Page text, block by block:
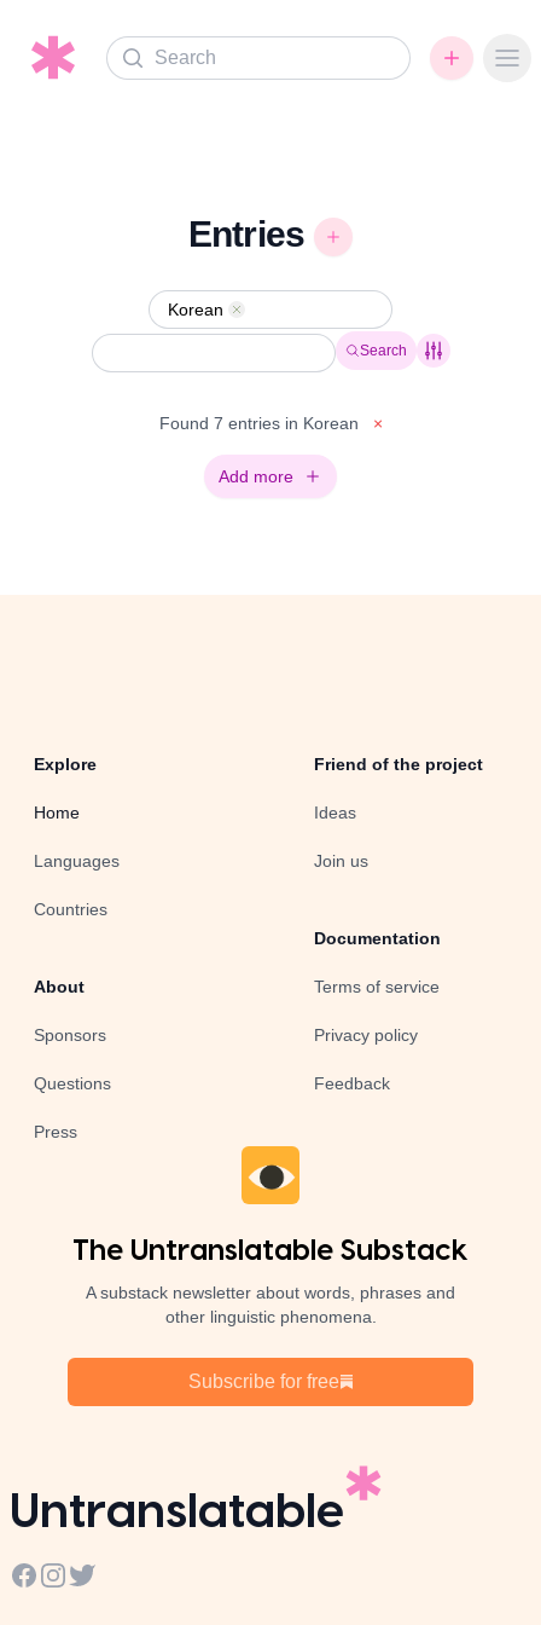
Search
Entries
Korean Remove
Search
Found 7 entries in Korean ×
Add more
Explore
Home
Languages
Countries
About
Sponsors
Questions
Press
Friend of the project
Ideas
Join us
Documentation
Terms of service
Privacy policy
Feedback
The Untranslatable Substack
A substack newsletter about words, phrases and
other linguistic phenomena.
Subscribe for free
Untranslatable
Facebook
Instagram
Twitter